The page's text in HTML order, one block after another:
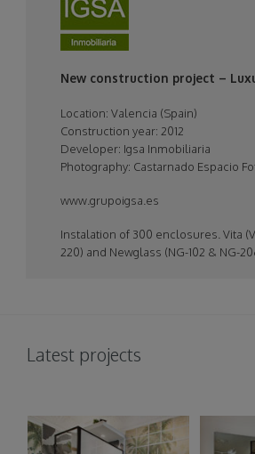
logo_project_igsa.jpeg
New construction project –
Location:Valencia (Spain)
Construction year: 2012
Developer: Igsa Inmobiliaria
Photography: Castarnado Espacio
www.grupoigsa.es
Instalation of 300 enclosures. Vita
220) and Newglass (NG-102 & NG-
Latest projects